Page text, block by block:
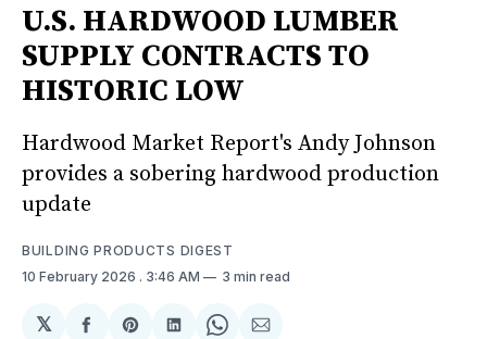
U.S. HARDWOOD LUMBER
SUPPLY CONTRACTS TO
HISTORIC LOW
Hardwood Market Report's Andy Johnson
provides a sobering hardwood production
update
BUILDING PRODUCTS DIGEST
10 February 2026 . 3:46 AM 3 min read
𝕏
ShareShareShareShareShare